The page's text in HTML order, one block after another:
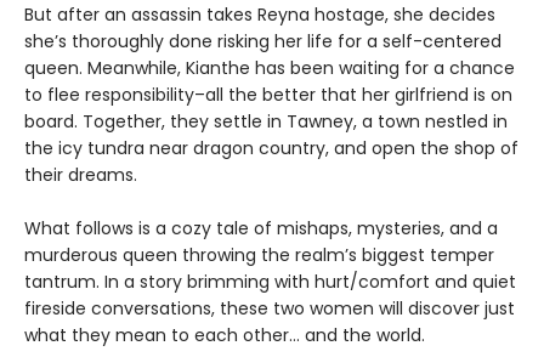
But after an assassin takes Reyna hostage, she decides
she’s thoroughly done risking her life for a self-centered
queen. Meanwhile, Kianthe has been waiting for a chance
to flee responsibility–all the better that her girlfriend is on
board. Together, they settle in Tawney, a town nestled in
the icy tundra near dragon country, and open the shop of
their dreams.
What follows is a cozy tale of mishaps, mysteries, and a
murderous queen throwing the realm’s biggest temper
tantrum. In a story brimming with hurt/comfort and quiet
fireside conversations, these two women will discover just
what they mean to each other… and the world.